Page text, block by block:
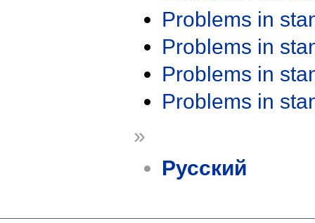
Problems in
Problems in
Problems in
Problems in
»
Русский